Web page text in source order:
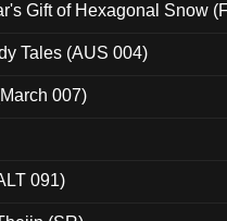
Gift of Hexagonal Snow
Tales (AUS 004)
007)
091)